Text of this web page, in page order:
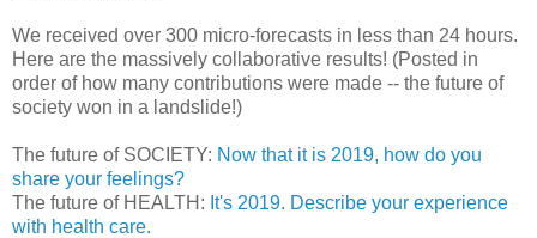
We received over 300 micro-forecasts in less than 24 hours.
Here are the massively collaborative results! (Posted in
order of how many contributions were made -- the future of
society won in a landslide!)
The future of SOCIETY: Now that it is 2019, how do you
share your feelings?
The future of HEALTH: It's 2019. Describe your experience
with health care.